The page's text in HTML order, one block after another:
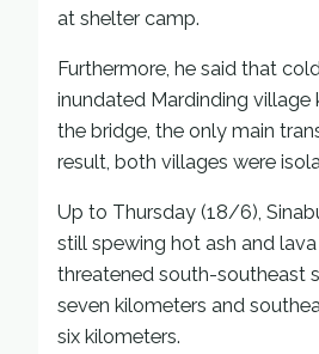
at shelter camp.
Furthermore, he said that
inundated Mardinding village
the bridge, the only main
result, both villages were
Up to Thursday (18/6),
still spewing hot ash and
threatened south-southeast
seven kilometers and
six kilometers.